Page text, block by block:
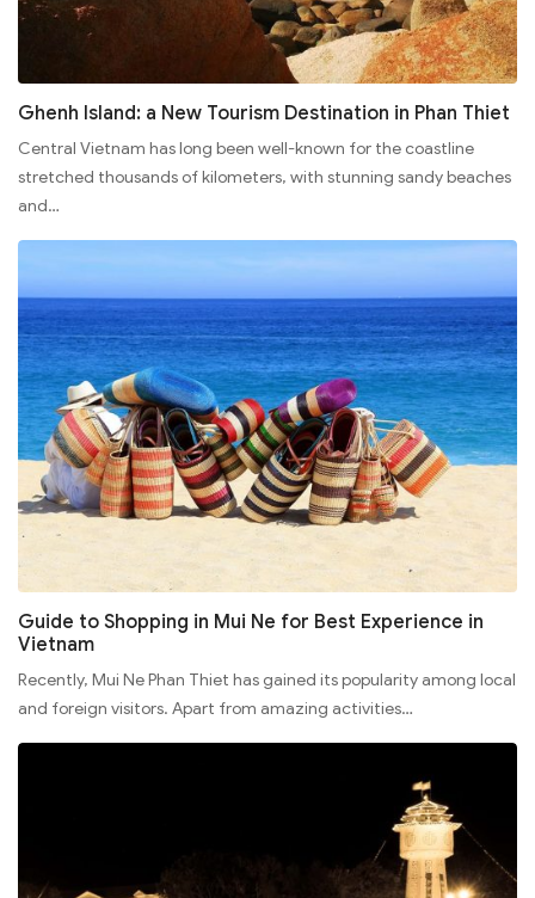
Ghenh Island: a New Tourism Destination in Phan Thiet
Central Vietnam has long been well-known for the coastline
stretched thousands of kilometers, with stunning sandy beaches
and…
Guide to Shopping in Mui Ne for Best Experience in
Vietnam
Recently, Mui Ne Phan Thiet has gained its popularity among local
and foreign visitors. Apart from amazing activities…